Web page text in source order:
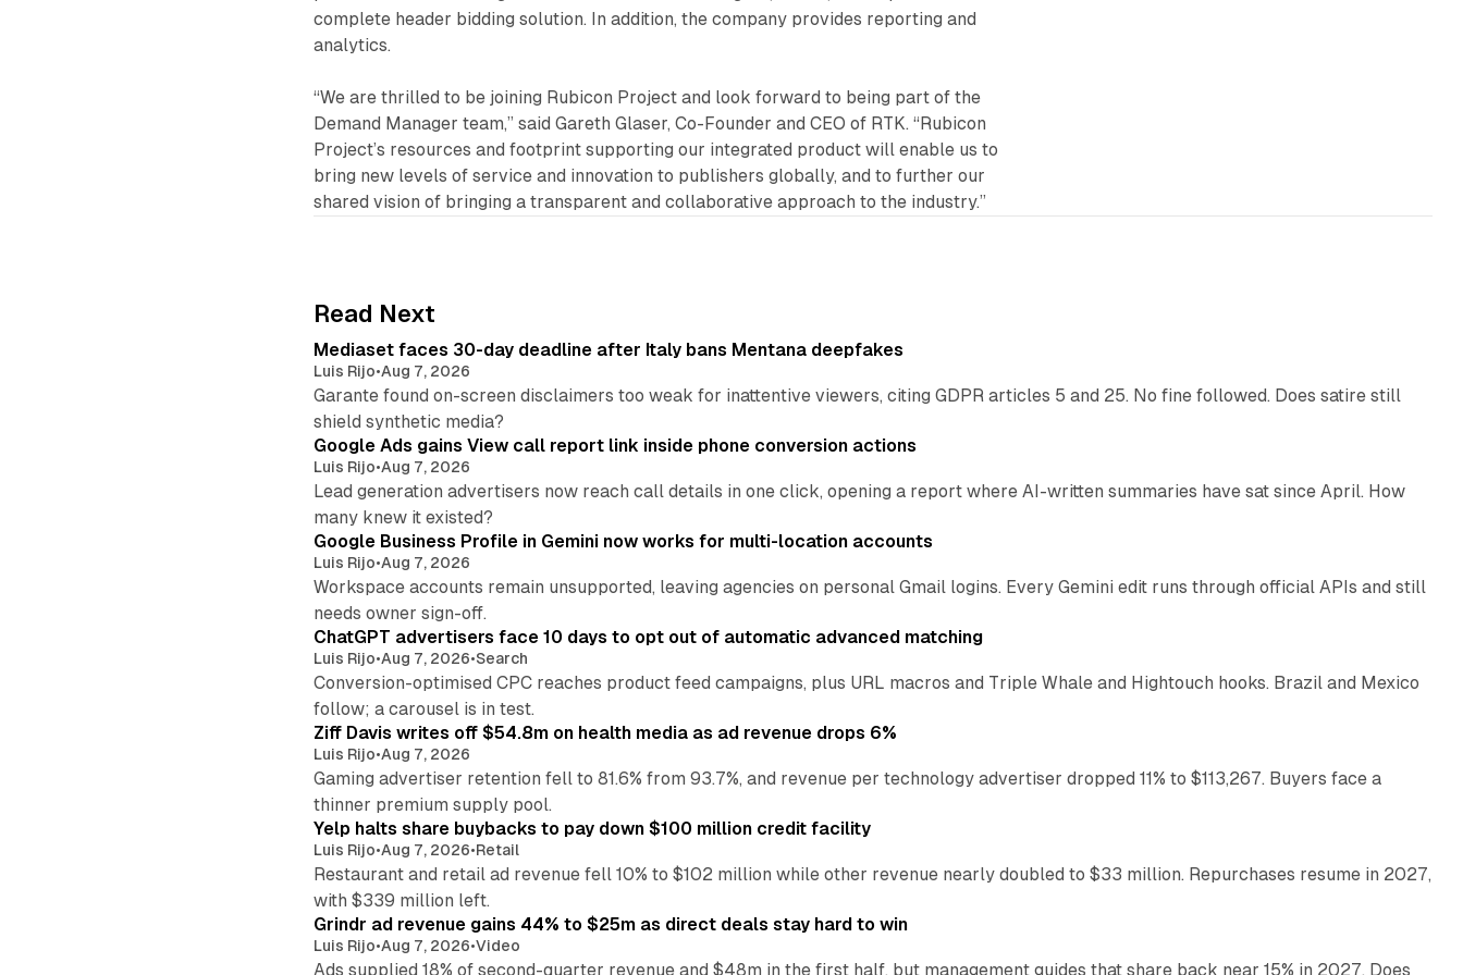
complete header bidding solution. In addition, the company provides reporting and
analytics.
“We are thrilled to be joining Rubicon Project and look forward to being part of the
Demand Manager team,” said Gareth Glaser, Co-Founder and CEO of RTK. “Rubicon
Project’s resources and footprint supporting our integrated product will enable us to
bring new levels of service and innovation to publishers globally, and to further our
shared vision of bringing a transparent and collaborative approach to the industry.”
Read Next
Mediaset faces 30-day deadline after Italy bans Mentana deepfakes
Luis Rijo•Aug 7, 2026
Garante found on-screen disclaimers too weak for inattentive viewers, citing GDPR articles 5 and 25. No fine followed. Does satire still
shield synthetic media?
Google Ads gains View call report link inside phone conversion actions
Luis Rijo•Aug 7, 2026
Lead generation advertisers now reach call details in one click, opening a report where AI-written summaries have sat since April. How
many knew it existed?
Google Business Profile in Gemini now works for multi-location accounts
Luis Rijo•Aug 7, 2026
Workspace accounts remain unsupported, leaving agencies on personal Gmail logins. Every Gemini edit runs through official APIs and still
needs owner sign-off.
ChatGPT advertisers face 10 days to opt out of automatic advanced matching
Luis Rijo•Aug 7, 2026•Search
Conversion-optimised CPC reaches product feed campaigns, plus URL macros and Triple Whale and Hightouch hooks. Brazil and Mexico
follow; a carousel is in test.
Ziff Davis writes off $54.8m on health media as ad revenue drops 6%
Luis Rijo•Aug 7, 2026
Gaming advertiser retention fell to 81.6% from 93.7%, and revenue per technology advertiser dropped 11% to $113,267. Buyers face a
thinner premium supply pool.
Yelp halts share buybacks to pay down $100 million credit facility
Luis Rijo•Aug 7, 2026•Retail
Restaurant and retail ad revenue fell 10% to $102 million while other revenue nearly doubled to $33 million. Repurchases resume in 2027,
with $339 million left.
Grindr ad revenue gains 44% to $25m as direct deals stay hard to win
Luis Rijo•Aug 7, 2026•Video
Ads supplied 18% of second-quarter revenue and $48m in the first half, but management guides that share back near 15% in 2027. Does